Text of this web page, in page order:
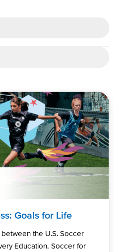
Goals for Life
the U.S. Soccer
Education, Soccer for